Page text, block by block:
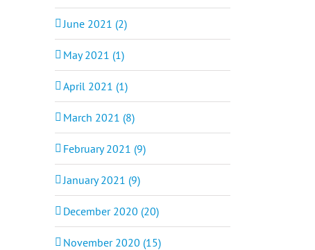
June 2021 (2)
May 2021 (1)
April 2021 (1)
March 2021 (8)
February 2021 (9)
January 2021 (9)
December 2020 (20)
November 2020 (15)